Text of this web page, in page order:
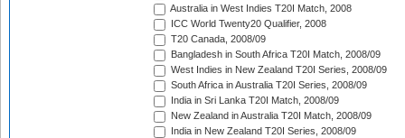
Australia in West Indies T20I Match, 2008
ICC World Twenty20 Qualifier, 2008
T20 Canada, 2008/09
Bangladesh in South Africa T20I Match, 2008/09
West Indies in New Zealand T20I Series, 2008/09
South Africa in Australia T20I Series, 2008/09
India in Sri Lanka T20I Match, 2008/09
New Zealand in Australia T20I Match, 2008/09
India in New Zealand T20I Series, 2008/09